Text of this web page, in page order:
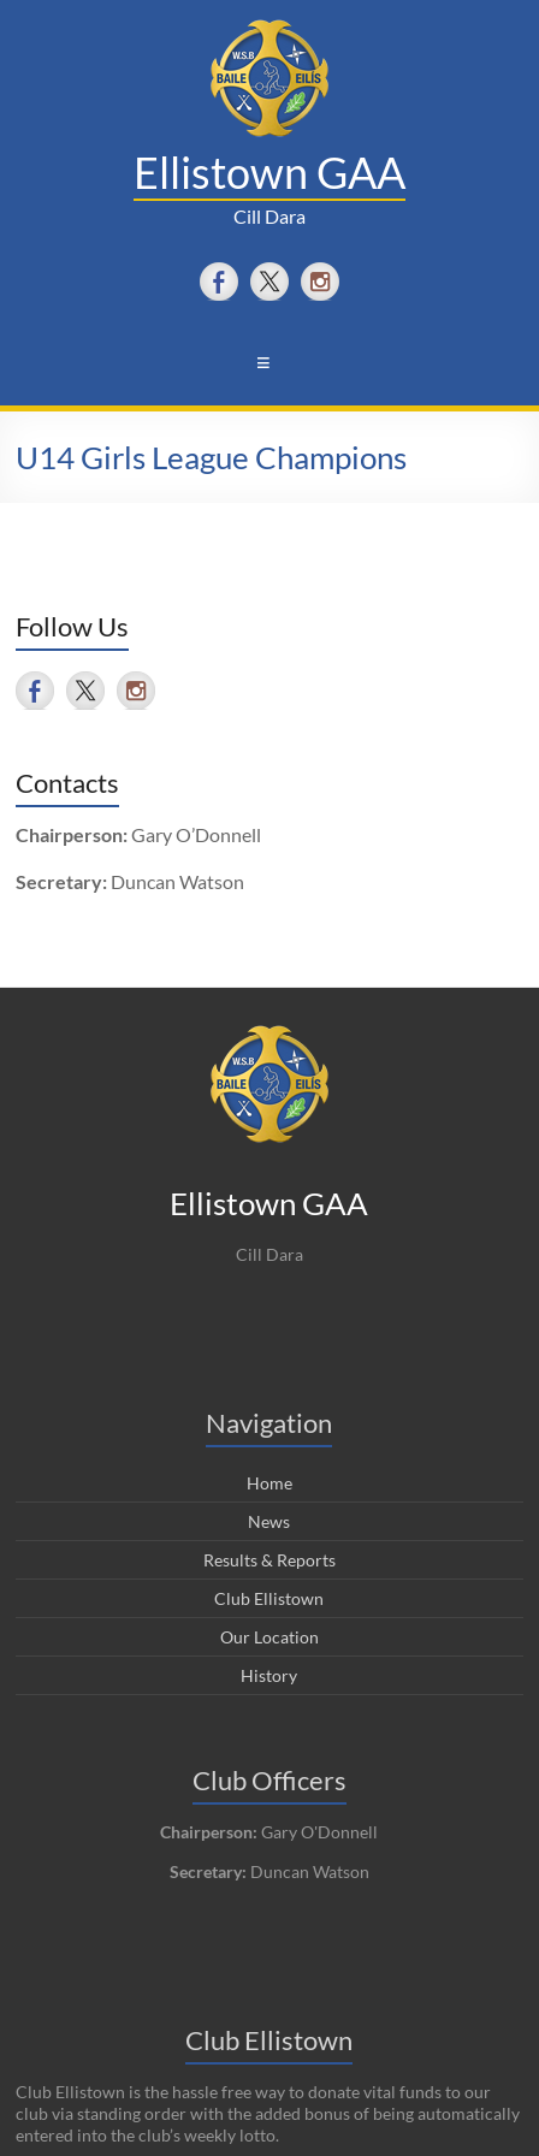
Ellistown GAA
Cill Dara
U14 Girls League Champions
Follow Us
Contacts
Chairperson:Gary O’Donnell
Secretary: Duncan Watson
Ellistown GAA
Cill Dara
Navigation
Home
News
Results & Reports
Club Ellistown
Our Location
History
Club Officers
Chairperson: Gary O'Donnell
Secretary: Duncan Watson
Club Ellistown
Club Ellistown is the hassle free way to donate vital funds to our
club via standing order with the added bonus of being automatically
entered into the club’s weekly lotto.